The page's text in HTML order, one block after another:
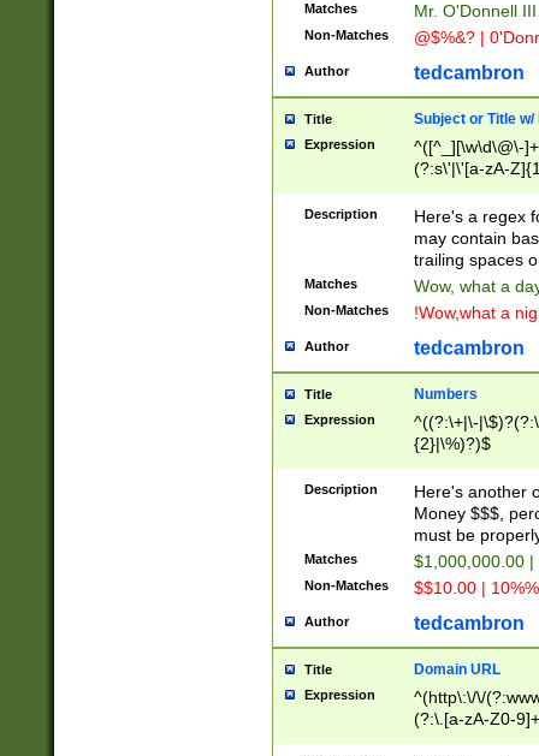
Matches Mr. O'Donnell
Non-Matches @$%&? |
Author tedcambron
Title Subject or Title w/
Expression
^([^_][\w\d\@\-
(?:s\'|\'[a-zA-
Description
Here's a regex
may contain
trailing spaces
Matches Wow, what a
Non-Matches !Wow,what a
Author tedcambron
Title Numbers
Expression
^((?:\+|\-
{2}|\%)?)$
Description
Here's another
Money $$$,
must be
Matches $1,000,000.00
Non-Matches $$10.00 |
Author tedcambron
Title Domain URL
Expression
^(http\:\/\/
(?:\.[a-zA-Z0-
(?:\/)?)$